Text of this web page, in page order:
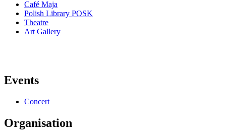
Café Maja
Polish Library POSK
Theatre
Art Gallery
Events
Concert
Organisation